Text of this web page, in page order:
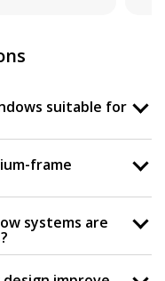
suitable for
frame
systems are